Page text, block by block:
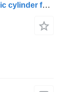
Scania G-series (01.04-) 1848921 hydraulic cylinder for Scania P,G,R,T-series (2004-2017) truck tractor